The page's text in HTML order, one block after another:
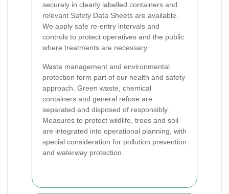
securely in clearly labelled containers and
relevant Safety Data Sheets are available.
We apply safe re-entry intervals and
controls to protect operatives and the public
where treatments are necessary.
Waste management and environmental
protection form part of our health and safety
approach. Green waste, chemical
containers and general refuse are
separated and disposed of responsibly.
Measures to protect wildlife, trees and soil
are integrated into operational planning, with
special consideration for pollution prevention
and waterway protection.